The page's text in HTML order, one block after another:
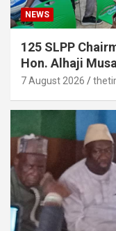
NEWS
125 SLPP
Hon. Alhaji
7 August 2026